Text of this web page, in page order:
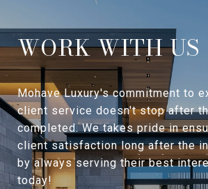
WORK WITH US
Mohave Luxury's commitment to
client service doesn't stop after
completed. We takes pride in
client satisfaction long after the
by always serving their best
today!